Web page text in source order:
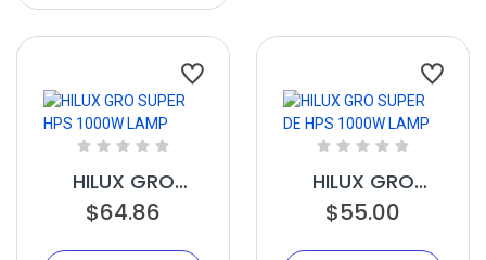
HILUX GRO
SUPER HPS
$64.86
HILUX GRO
SUPER DE HPS
$55.00